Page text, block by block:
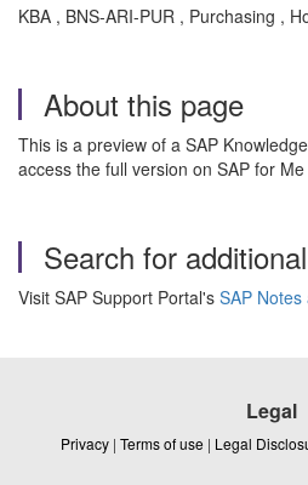
KBA , BNS-ARI-PUR , Purchasing ,
About this page
This is a preview of a SAP
access the full version on SAP for
Search for
Visit SAP Support Portal's SAP Notes
Legal
Privacy | Terms of use | Legal